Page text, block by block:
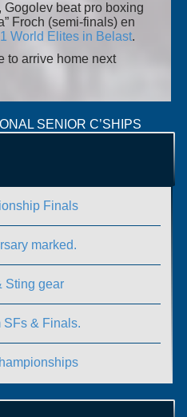
Gogolev beat pro boxing
Froch (semi-finals) en
World Elites in Belast.
to arrive home next
SENIOR C’SHIPS
SEMI-FINALS
Finals
marked.
Sting gear
SFs & Finals.